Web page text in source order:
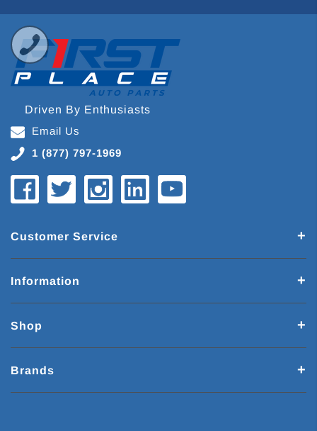
Driven By Enthusiasts
Email Us
1 (877) 797-1969
Customer Service
Information
Shop
Brands